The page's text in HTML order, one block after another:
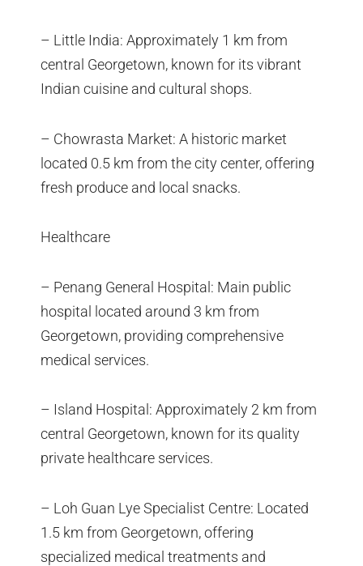
– Little India: Approximately 1 km from
central Georgetown, known for its vibrant
Indian cuisine and cultural shops.
– Chowrasta Market: A historic market
located 0.5 km from the city center, offering
fresh produce and local snacks.
Healthcare
– Penang General Hospital: Main public
hospital located around 3 km from
Georgetown, providing comprehensive
medical services.
– Island Hospital: Approximately 2 km from
central Georgetown, known for its quality
private healthcare services.
– Loh Guan Lye Specialist Centre: Located
1.5 km from Georgetown, offering
specialized medical treatments and